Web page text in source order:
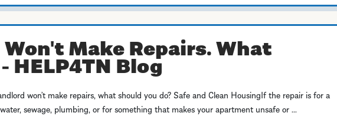
Make Repairs. What
HELP4TN Blog
won’t make repairs, what should you do? Safe and Clean HousingIf the repair is for a
sewage, plumbing, or for something that makes your apartment unsafe or ...